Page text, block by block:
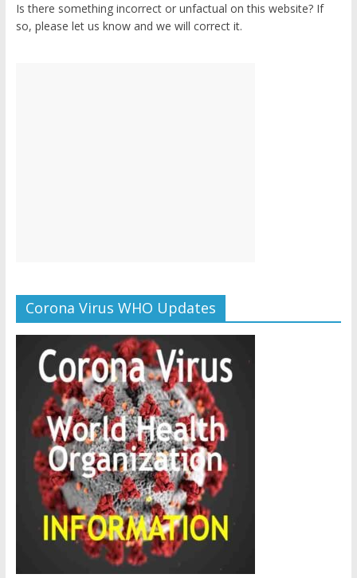
Is there something incorrect or unfactual on this website? If
so, please let us know and we will correct it.
Corona Virus WHO Updates